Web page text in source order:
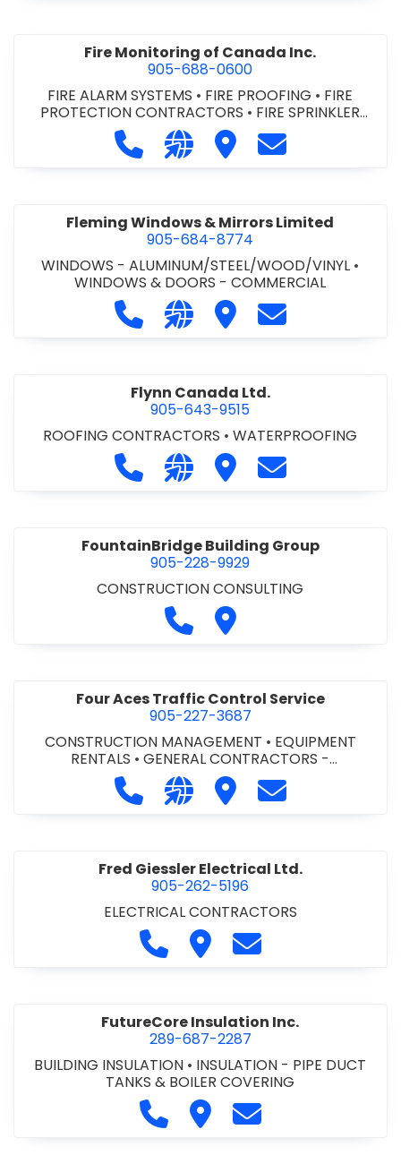
Fire Monitoring of Canada Inc.
905-688-0600
FIRE ALARM SYSTEMS • FIRE PROOFING • FIRE
PROTECTION CONTRACTORS • FIRE SPRINKLER
•FIRE STOPPING•FIRE SUPPRESSION
SYSTEMS
Call Fire Monitoring of Canada
Visit our website http://
Visit Fire Monitoring of
Contact Fire
Fleming Windows & Mirrors Limited
905-684-8774
WINDOWS - ALUMINUM/STEEL/WOOD/VINYL •
WINDOWS & DOORS - COMMERCIAL
Call Fleming Windows & Mirrors
Visit our website http://
Visit Fleming Windows
Contact
Flynn Canada Ltd.
905-643-9515
ROOFING CONTRACTORS •WATERPROOFING
Call Flynn Canada Ltd. at 905-643-
Visit our website http://
Visit Flynn Canada Ltd.
Contact Flynn
FountainBridge Building Group
905-228-9929
CONSTRUCTION CONSULTING
Call FountainBridge
Visit FountainBridge
Four Aces Traffic Control Service
905-227-3687
CONSTRUCTION MANAGEMENT • EQUIPMENT
RENTALS •GENERAL CONTRACTORS -
COMMERCIAL/INDUSTRIAL/INSTITUTIONAL/RECREA
MECHANICAL CONTRACTORS
CONTRACTORS
Call Four Aces Traffic Control
Visit our website http://
Visit Four Aces Traffic
Contact Four
Fred Giessler Electrical Ltd.
905-262-5196
ELECTRICAL CONTRACTORS
Call Fred Giessler Electrical
Visit Fred Giessler
Contact Fred
FutureCore Insulation Inc.
289-687-2287
BUILDING INSULATION • INSULATION - PIPE DUCT
TANKS & BOILER COVERING
Call FutureCore Insulation Inc.
Visit FutureCore Insulation
Contact